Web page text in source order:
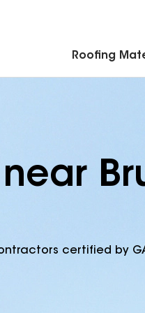
Roofing
certified by